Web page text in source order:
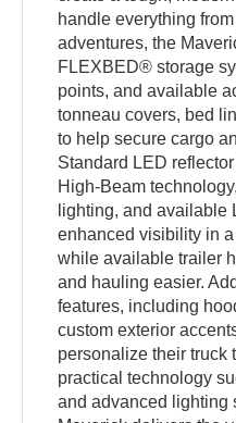
handle everything
adventures, the
FLEXBED® storage
points, and available
tonneau covers, bed
to help secure cargo
Standard LED
High-Beam
lighting, and
enhanced visibility in
while available trailer
and hauling easier.
features, including
custom exterior
personalize their truck
practical technology
and advanced lighting